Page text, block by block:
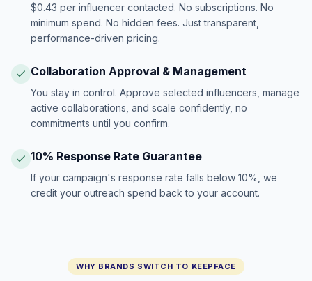
$0.43 per influencer contacted. No subscriptions. No
minimum spend. No hidden fees. Just transparent,
performance-driven pricing.
Collaboration Approval & Management
You stay in control. Approve selected influencers, manage
active collaborations, and scale confidently, no
commitments until you confirm.
10% Response Rate Guarantee
If your campaign's response rate falls below 10%, we
credit your outreach spend back to your account.
WHY BRANDS SWITCH TO KEEPFACE